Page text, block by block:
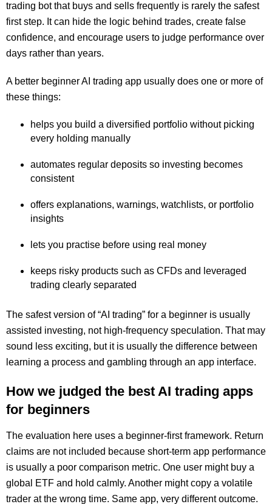
trading bot that buys and sells frequently is rarely the safest
first step. It can hide the logic behind trades, create false
confidence, and encourage users to judge performance over
days rather than years.
A better beginner AI trading app usually does one or more of
these things:
helps you build a diversified portfolio without picking
every holding manually
automates regular deposits so investing becomes
consistent
offers explanations, warnings, watchlists, or portfolio
insights
lets you practise before using real money
keeps risky products such as CFDs and leveraged
trading clearly separated
The safest version of “AI trading” for a beginner is usually
assisted investing, not high-frequency speculation. That may
sound less exciting, but it is usually the difference between
learning a process and gambling through an app interface.
How we judged the best AI trading apps
for beginners
The evaluation here uses a beginner-first framework. Return
claims are not included because short-term app performance
is usually a poor comparison metric. One user might buy a
global ETF and hold calmly. Another might copy a volatile
trader at the wrong time. Same app, very different outcome.